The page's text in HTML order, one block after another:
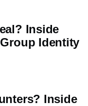
Inside
Identity
Inside